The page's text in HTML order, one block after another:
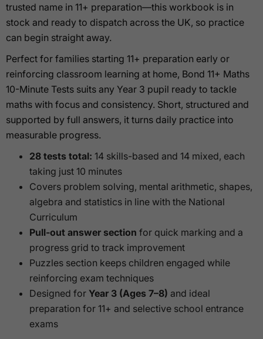
trusted name in 11+ preparation—this workbook is in
stock and ready to dispatch across the UK, so practice
can begin straight away.
Perfect for families starting 11+ preparation early or
reinforcing classroom learning at home, Bond 11+ Maths
10-Minute Tests suits any Year 3 pupil ready to tackle
maths with focus and consistency. Short, structured and
supported by full answers, it turns daily practice into
measurable progress.
28 tests total: 14 skills-based and 14 mixed, each
taking just 10 minutes
Covers problem solving, mental arithmetic, shapes,
algebra and statistics in line with the National
Curriculum
Pull-out answer section for quick marking and a
progress grid to track improvement
Puzzles section keeps children engaged while
reinforcing exam techniques
Designed for Year 3 (Ages 7–8) and ideal
preparation for 11+ and selective school entrance
exams